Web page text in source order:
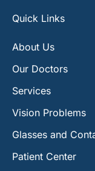
Quick Links
About Us
Our Doctors
Services
Vision Problems
Glasses and
Patient Center